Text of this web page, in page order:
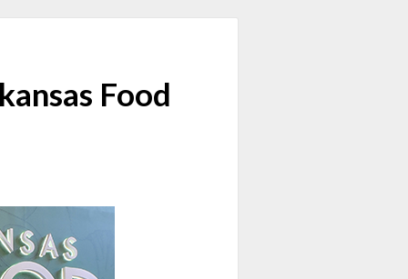
Food